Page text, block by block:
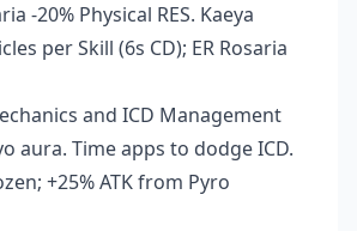
-20% Physical RES. Kaeya
per Skill (6s CD); ER Rosaria
and ICD Management
aura. Time apps to dodge ICD.
+25% ATK from Pyro